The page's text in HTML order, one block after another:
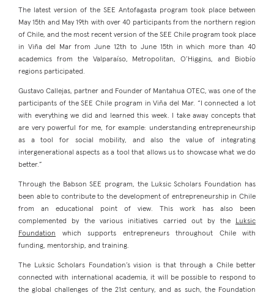
The latest version of the SEE Antofagasta program took place between
May 15th and May 19th with over 40 participants from the northern region
of Chile, and the most recent version of the SEE Chile program took place
in Viña del Mar from June 12th to June 15th in which more than 40
academics from the Valparaíso, Metropolitan, O’Higgins, and Biobío
regions participated.
Gustavo Callejas, partner and Founder of Mantahua OTEC, was one of the
participants of the SEE Chile program in Viña del Mar. “I connected a lot
with everything we did and learned this week. I take away concepts that
are very powerful for me, for example: understanding entrepreneurship
as a tool for social mobility, and also the value of integrating
intergenerational aspects as a tool that allows us to showcase what we do
better.”
Through the Babson SEE program, the Luksic Scholars Foundation has
been able to contribute to the development of entrepreneurship in Chile
from an educational point of view. This work has also been
complemented by the various initiatives carried out by the
Luksic
Foundation which supports entrepreneurs throughout Chile with
funding, mentorship, and training.
The Luksic Scholars Foundation’s vision is that through a Chile better
connected with international academia, it will be possible to respond to
the global challenges of the 21st century, and as such, the Foundation